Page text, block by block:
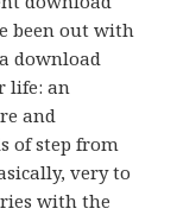
been out with
download
life: an
and
of step from
very to
with the